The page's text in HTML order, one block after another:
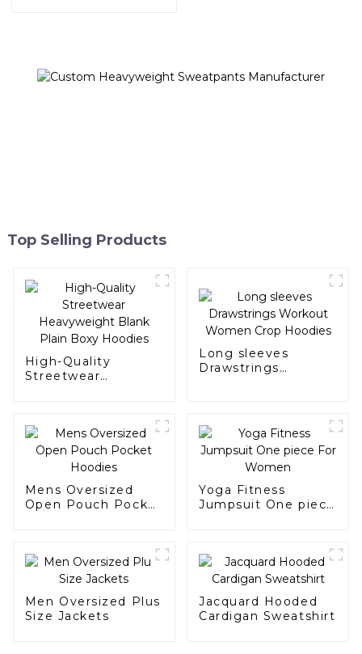
Top Selling Products
High-Quality
Streetwear
Long sleeves
Drawstrings
Mens Oversized
Open Pouch Pocket
Yoga Fitness
Jumpsuit One piece
Men Oversized Plus
Size Jackets
Jacquard Hooded
Cardigan Sweatshirt